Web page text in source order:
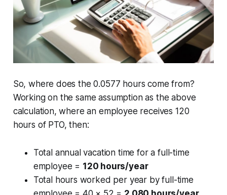
So, where does the 0.0577 hours come from?
Working on the same assumption as the above
calculation, where an employee receives 120
hours of PTO, then:
Total annual vacation time for a full-time
employee = 120 hours/year
Total hours worked per year by full-time